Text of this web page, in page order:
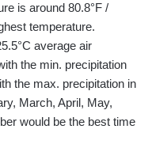
is around 80.8°F /
temperature.
average air
the min. precipitation
the max. precipitation in
March, April, May,
would be the best time